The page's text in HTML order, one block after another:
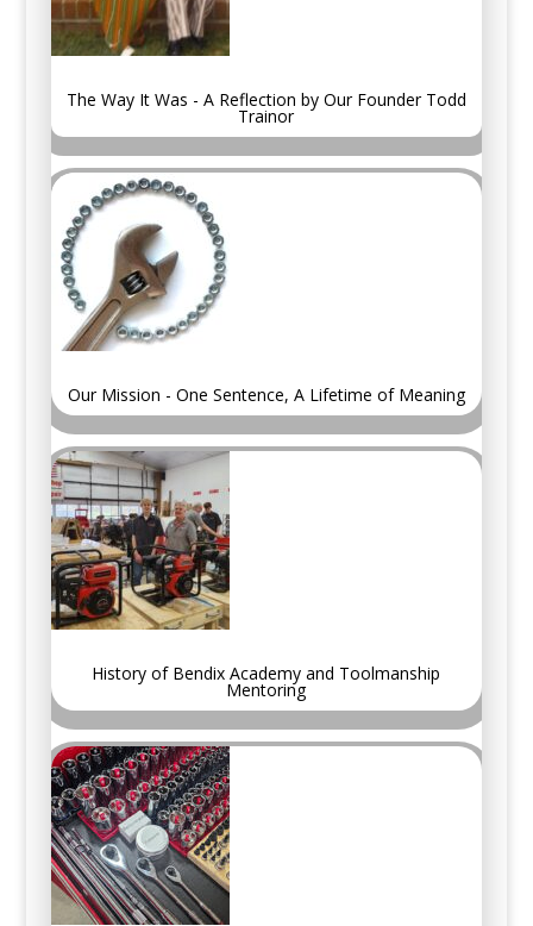
The Way It Was - A Reflection by Our Founder Todd
Trainor
Our Mission - One Sentence, A Lifetime of Meaning
History of Bendix Academy and Toolmanship
Mentoring